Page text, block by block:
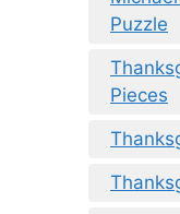
Puzzle
Pieces